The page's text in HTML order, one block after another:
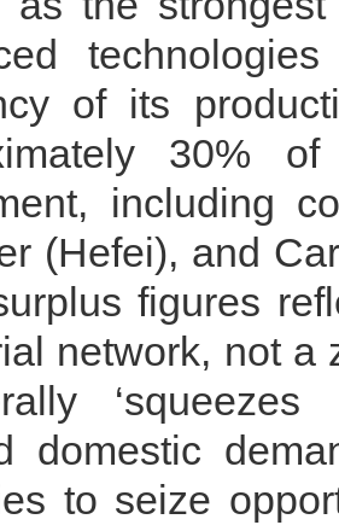
of its
30%
including
(Hefei), and
figures
network, not a
domestic
to seize